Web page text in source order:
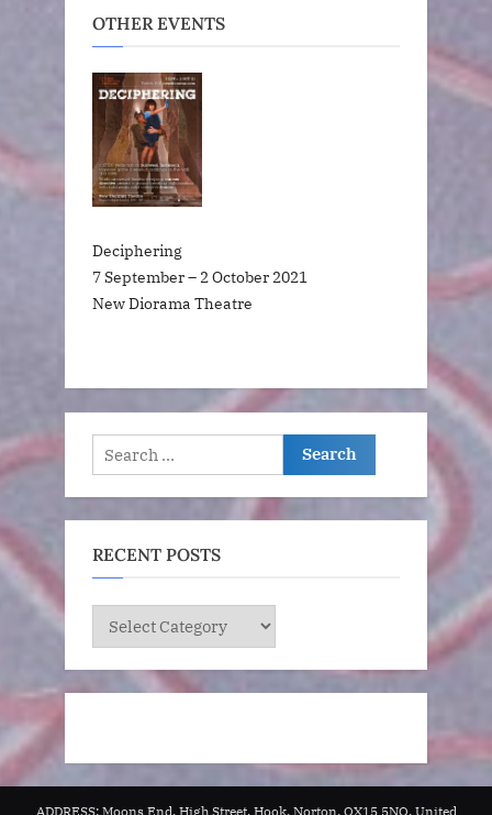
OTHER EVENTS
Deciphering
7 September – 2 October 2021
New Diorama Theatre
Search
for:
RECENT POSTS
RECENT
ADDRESS: Moons End, High Street, Hook, Norton, OX15 5NQ, United